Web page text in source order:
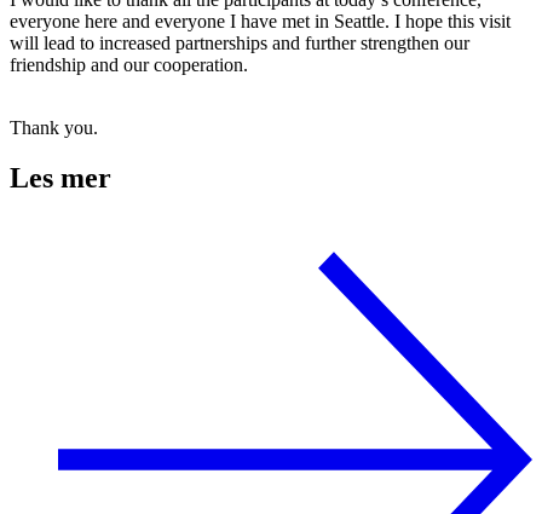
everyone here and everyone I have met in Seattle. I hope this visit
will lead to increased partnerships and further strengthen our
friendship and our cooperation.
Thank you.
Les mer